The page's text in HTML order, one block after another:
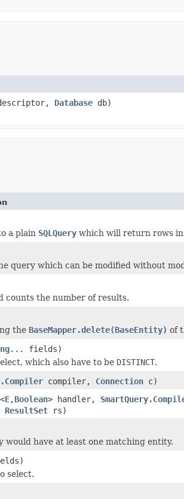
Database db)
a plain SQLQuery which will return rows
query which can be modified without
counts the number of results.
the BaseMapper.delete(BaseEntity) of
... fields)
which also have to be DISTINCT.
compiler, Connection c)
<E,Boolean> handler,
ResultSet rs)
would have at least one matching entity.
select.